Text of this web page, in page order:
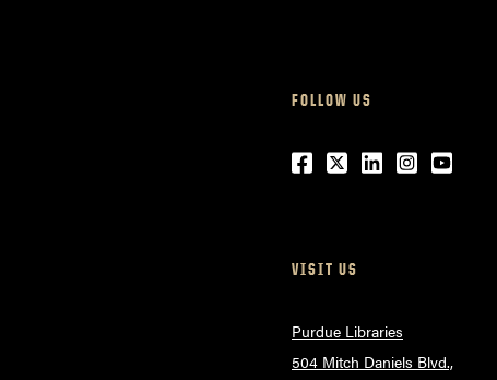
FOLLOW US
Facebook
Twitter
LinkedIn
Instagram
VISIT US
Purdue Libraries
504 Mitch Daniels Blvd.,